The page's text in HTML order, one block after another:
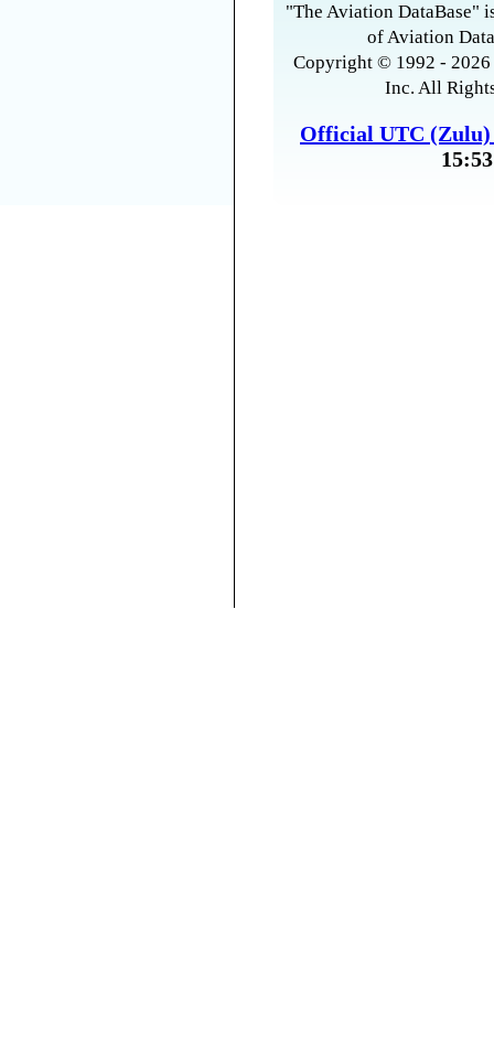
"The Aviation DataBase"
of Aviation
Copyright © 1992 -
Inc. All
Official UTC